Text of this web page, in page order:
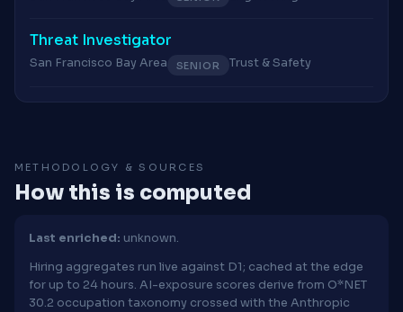
Threat Investigator
San Francisco Bay Area SENIOR Trust & Safety
METHODOLOGY & SOURCES
How this is computed
Last enriched: unknown.
Hiring aggregates run live against D1; cached at the edge
for up to 24 hours. AI-exposure scores derive from O*NET
30.2 occupation taxonomy crossed with the Anthropic